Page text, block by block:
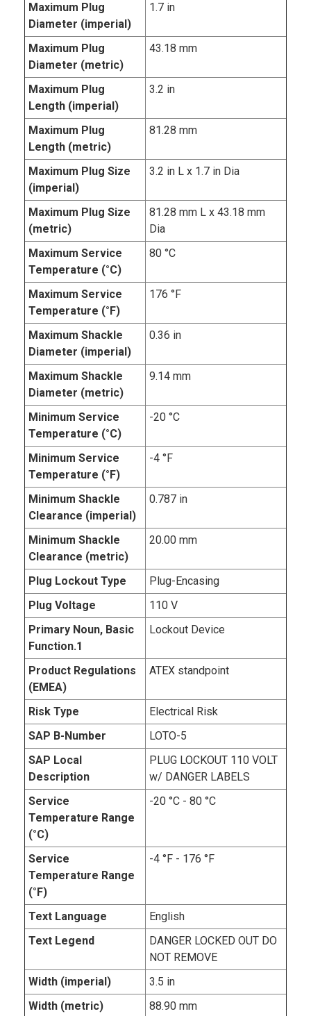
Maximum Plug
Diameter (imperial)
1.7 in
Maximum Plug
Diameter (metric)
43.18 mm
Maximum Plug
Length (imperial)
3.2 in
Maximum Plug
Length (metric)
81.28 mm
Maximum Plug Size
(imperial)
3.2 in L x 1.7 in Dia
Maximum Plug Size
(metric)
81.28 mm L x 43.18 mm
Dia
Maximum Service
Temperature (°C)
80 °C
Maximum Service
Temperature (°F)
176 °F
Maximum Shackle
Diameter (imperial)
0.36 in
Maximum Shackle
Diameter (metric)
9.14 mm
Minimum Service
Temperature (°C)
-20 °C
Minimum Service
Temperature (°F)
-4 °F
Minimum Shackle
Clearance (imperial)
0.787 in
Minimum Shackle
Clearance (metric)
20.00 mm
Plug Lockout Type
Plug-Encasing
Plug Voltage
110 V
Primary Noun, Basic
Function.1
Lockout Device
Product Regulations
(EMEA)
ATEX standpoint
Risk Type
Electrical Risk
SAP B-Number
LOTO-5
SAP Local
Description
PLUG LOCKOUT 110 VOLT
w/ DANGER LABELS
Service
Temperature Range
(°C)
-20 °C - 80 °C
Service
Temperature Range
(°F)
-4 °F - 176 °F
Text Language
English
Text Legend
DANGER LOCKED OUT DO
NOT REMOVE
Width (imperial)
3.5 in
Width (metric)
88.90 mm